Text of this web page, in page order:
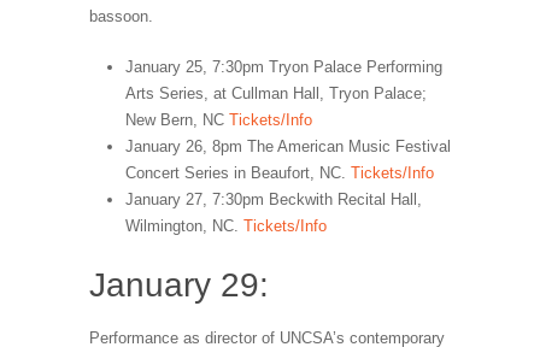
bassoon.
January 25, 7:30pm Tryon Palace Performing
Arts Series, at Cullman Hall, Tryon Palace;
New Bern, NC Tickets/Info
January 26, 8pm The American Music Festival
Concert Series in Beaufort, NC. Tickets/Info
January 27, 7:30pm Beckwith Recital Hall,
Wilmington, NC. Tickets/Info
January 29:
Performance as director of UNCSA’s contemporary